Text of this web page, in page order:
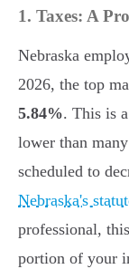
1. Taxes: A
Nebraska
2026, the top
5.84%. This is
lower than
scheduled to
Nebraska's
professional,
portion of your